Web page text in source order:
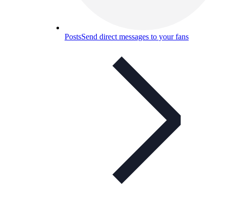
PostsSend direct messages to your fans